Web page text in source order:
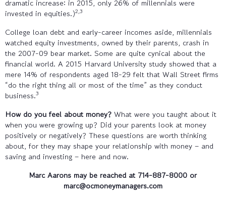
dramatic increase: in 2015, only 26% of millennials were
invested in equities.)2,3
College loan debt and early-career incomes aside, millennials
watched equity investments, owned by their parents, crash in
the 2007-09 bear market. Some are quite cynical about the
financial world. A 2015 Harvard University study showed that a
mere 14% of respondents aged 18-29 felt that Wall Street firms
“do the right thing all or most of the time” as they conduct
business.3
How do you feel about money? What were you taught about it
when you were growing up? Did your parents look at money
positively or negatively? These questions are worth thinking
about, for they may shape your relationship with money – and
saving and investing – here and now.
Marc Aarons may be reached at714-887-8000 or
marc@ocmoneymanagers.com